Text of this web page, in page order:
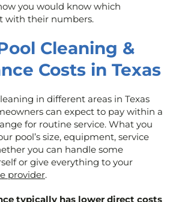
you would know which
with their numbers.
Cleaning &
Costs in Texas
in different areas in Texas
can expect to pay within a
for routine service. What you
pool’s size, equipment, service
you can handle some
or give everything to your
provider.
typically has lower direct costs